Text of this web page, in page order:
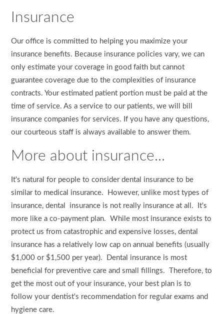
Insurance
Our office is committed to helping you maximize your
insurance benefits. Because insurance policies vary, we can
only estimate your coverage in good faith but cannot
guarantee coverage due to the complexities of insurance
contracts. Your estimated patient portion must be paid at the
time of service. As a service to our patients, we will bill
insurance companies for services. If you have any questions,
our courteous staff is always available to answer them.
More about insurance...
It's natural for people to consider dental insurance to be
similar to medical insurance. However, unlike most types of
insurance, dental insurance is not really insurance at all. It's
more like a co-payment plan. While most insurance exists to
protect us from catastrophic and expensive losses, dental
insurance has a relatively low cap on annual benefits (usually
$1,000 or $1,500 per year). Dental insurance is most
beneficial for preventive care and small fillings. Therefore, to
get the most out of your insurance, your best plan is to
follow your dentist's recommendation for regular exams and
hygiene care.